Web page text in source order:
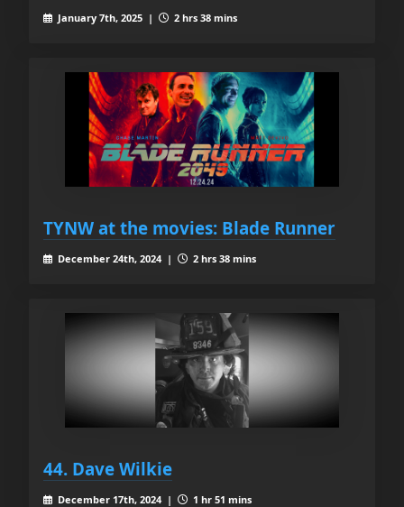
January 7th, 2025 | 2 hrs 38 mins
TYNW at the movies: Blade Runner
December 24th, 2024 | 2 hrs 38 mins
44. Dave Wilkie
December 17th, 2024 | 1 hr 51 mins